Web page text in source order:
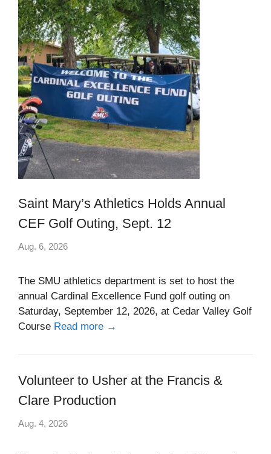
Saint Mary’s Athletics Holds Annual
CEF Golf Outing, Sept. 12
Aug. 6, 2026
The SMU athletics department is set to host the
annual Cardinal Excellence Fund golf outing on
Saturday, September 12, 2026, at Cedar Valley Golf
Course Read more →
Volunteer to Usher at the Francis &
Clare Production
Aug. 4, 2026